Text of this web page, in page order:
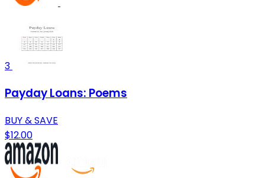
3
Payday Loans: Poems
BUY & SAVE
$12.00